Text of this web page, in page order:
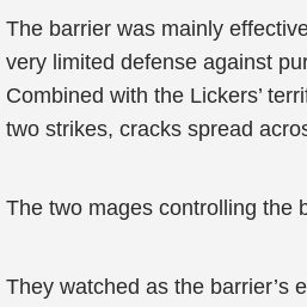
The barrier was mainly
very limited defense against
Combined with the Lickers’
two strikes, cracks spread
The two mages controlling the
They watched as the barrier’s